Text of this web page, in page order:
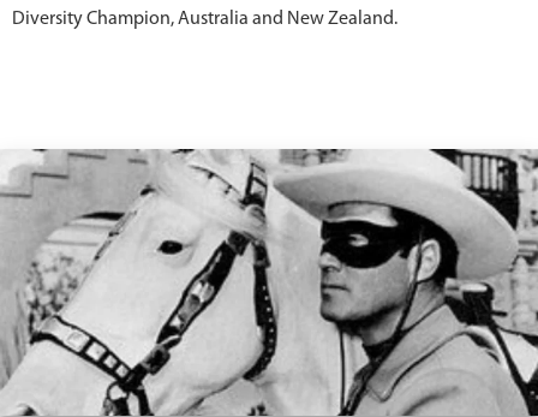
Diversity Champion, Australia and New Zealand.